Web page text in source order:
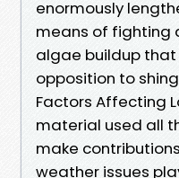
enormously
means of fighting
algae buildup
opposition to
Factors Affecting
material used all
make
weather issues